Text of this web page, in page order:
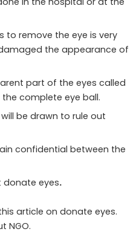
to remove the eye is very
the appearance of
part of the eyes called
complete eye ball.
be drawn to rule out
confidential between the
donate eyes.
article on donate eyes.
NGO.